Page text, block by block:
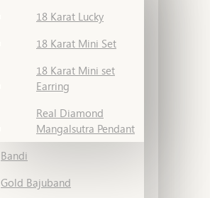
18 Karat Lucky
18 Karat Mini Set
18 Karat Mini set
Earring
Real Diamond
Mangalsutra Pendant
Bandi
Gold Bajuband